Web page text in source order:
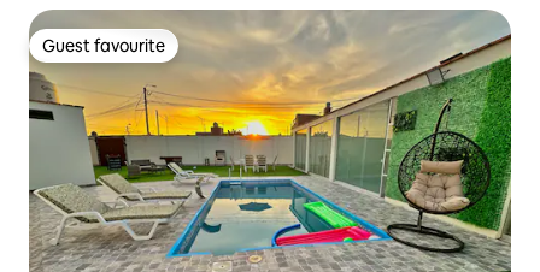
Guest favourite
Guest favourite